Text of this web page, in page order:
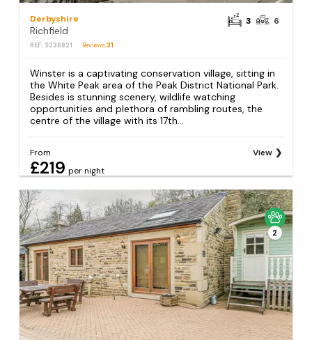
Derbyshire
Richfield
REF: S236821 Reviews31
3 6
Winster is a captivating conservation village, sitting in
the White Peak area of the Peak District National Park.
Besides is stunning scenery, wildlife watching
opportunities and plethora of rambling routes, the
centre of the village with its 17th...
From
£219 per night
View
2